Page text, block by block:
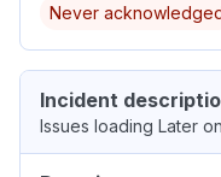
Never
Incident
Issues loading Later